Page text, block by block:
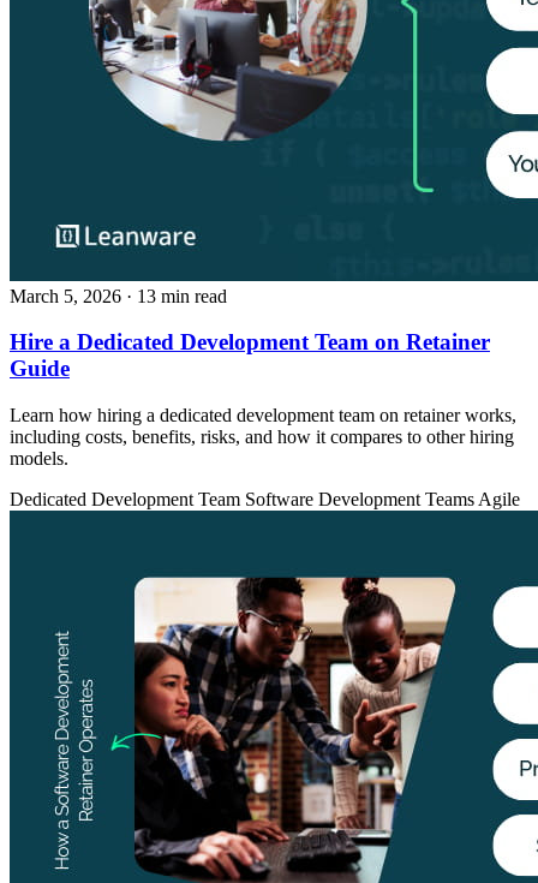
March 5, 2026 · 13 min read
Hire a Dedicated Development Team on Retainer
Guide
Learn how hiring a dedicated development team on retainer works,
including costs, benefits, risks, and how it compares to other hiring
models.
Dedicated Development Team Software Development Teams Agile